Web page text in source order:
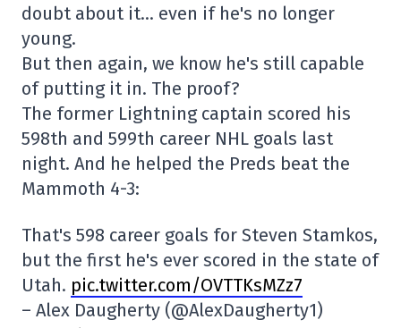
doubt about it… even if he's no longer
young.
But then again, we know he's still capable
of putting it in. The proof?
The former Lightning captain scored his
598th and 599th career NHL goals last
night. And he helped the Preds beat the
Mammoth 4-3:
That's 598 career goals for Steven Stamkos,
but the first he's ever scored in the state of
Utah. pic.twitter.com/OVTTKsMZz7
– Alex Daugherty (@AlexDaugherty1)